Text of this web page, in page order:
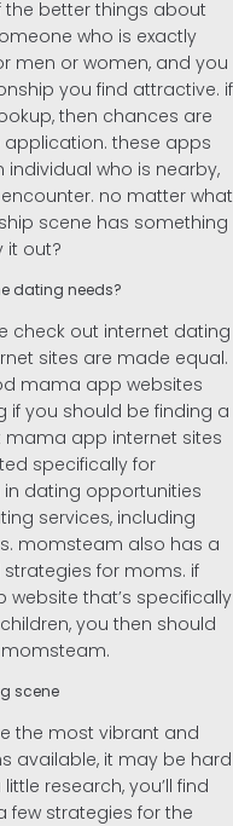
better things about
who is exactly
men or women, and you
you find attractive. if
then chances are
these apps
who is nearby,
no matter what
scene has something
it out?
dating needs?
check out internet dating
sites are made equal.
mama app websites
you should be finding a
mama app internet sites
specifically for
in dating opportunities
services, including
momsteam also has a
for moms. if
that’s specifically
you then should
scene
the most vibrant and
available, it may be hard
research, you’ll find
few strategies for the